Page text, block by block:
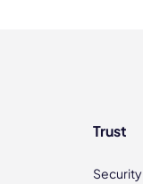
Trust
Security